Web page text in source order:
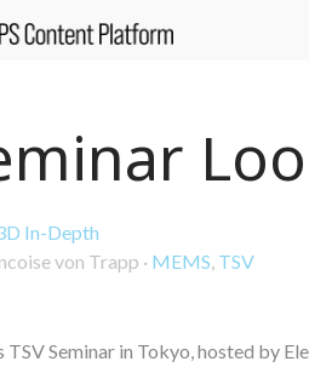
In-Depth
von Trapp · MEMS, TSV
TSV Seminar in Tokyo, hosted by